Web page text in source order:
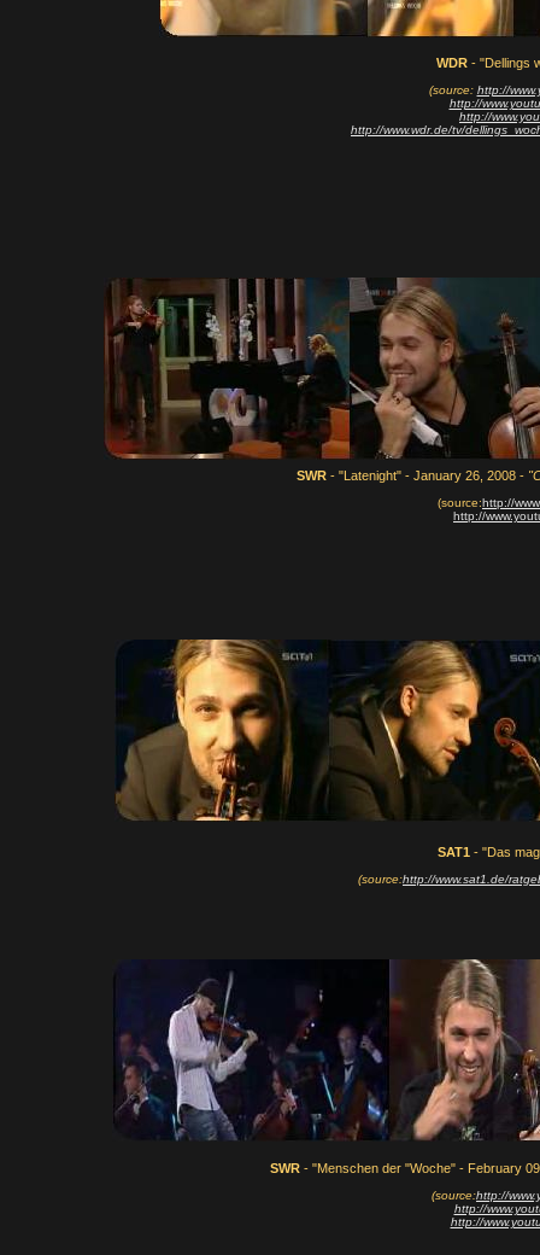
WDR- "Dellings
(source: http://
http://
http://
http://www.wdr.de/tv/
SWR- "Latenight" - January 26, 2008 -
(source:http://
http://
SAT1 - "Das
(source:http://www.sat1.de/
SWR - "Menschen der "Woche" - February
(source:http://
http://
http://